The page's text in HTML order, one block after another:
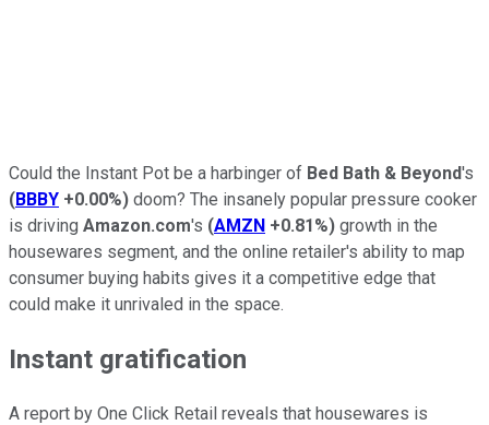
Could the Instant Pot be a harbinger of Bed Bath & Beyond's
(BBBY +0.00%) doom? The insanely popular pressure cooker
is driving Amazon.com's (AMZN +0.81%) growth in the
housewares segment, and the online retailer's ability to map
consumer buying habits gives it a competitive edge that
could make it unrivaled in the space.
Instant gratification
A report by One Click Retail reveals that housewares is